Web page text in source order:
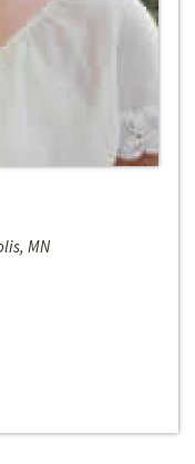
MN